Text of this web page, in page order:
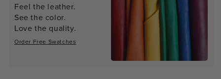
Feel the leather.
See the color.
Love the quality.
Order Free Swatches